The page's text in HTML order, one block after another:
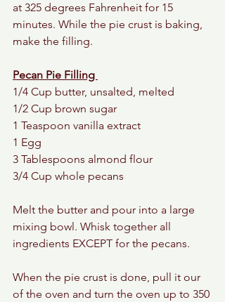
at 325 degrees Fahrenheit for 15
minutes. While the pie crust is baking,
make the filling.
Pecan Pie Filling
1/4 Cup butter, unsalted, melted
1/2 Cup brown sugar
1 Teaspoon vanilla extract
1 Egg
3 Tablespoons almond flour
3/4 Cup whole pecans
Melt the butter and pour into a large
mixing bowl. Whisk together all
ingredients EXCEPT for the pecans.
When the pie crust is done, pull it our
of the oven and turn the oven up to 350